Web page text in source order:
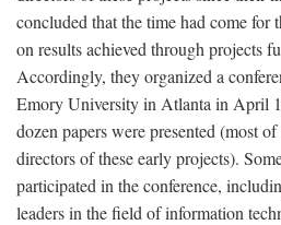
concluded that the time had come for
on results achieved through projects
Accordingly, they organized a
Emory University in Atlanta in April
dozen papers were presented (most
directors of these early projects).
participated in the conference,
leaders in the field of information